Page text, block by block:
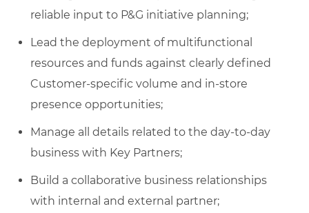
reliable input to P&G initiative planning;
Lead the deployment of multifunctional
resources and funds against clearly defined
Customer-specific volume and in-store
presence opportunities;
Manage all details related to the day-to-day
business with Key Partners;
Build a collaborative business relationships
with internal and external partner;